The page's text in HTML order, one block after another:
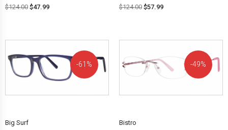
$124.00 $47.99
$124.00 $57.99
61%
Big Surf
49%
Bistro